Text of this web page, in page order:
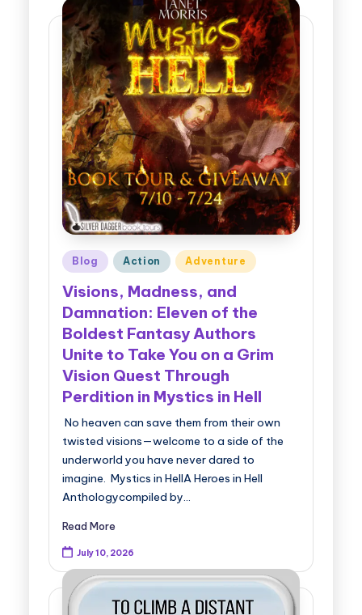
Posted
in
Blog Action Adventure
Visions, Madness, and
Damnation: Eleven of the
Boldest Fantasy Authors
Unite to Take You on a Grim
Vision Quest Through
Perdition in Mystics in Hell
No heaven can save them from their own
twisted visions—welcome to a side of the
underworld you have never dared to
imagine. Mystics in HellA Heroes in Hell
Anthologycompiled by…
Read More
July 10, 2026